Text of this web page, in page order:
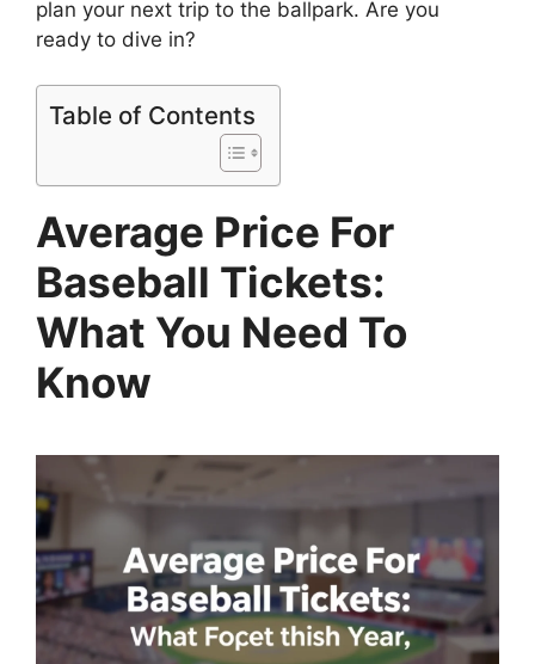
plan your next trip to the ballpark. Are you
ready to dive in?
Table of Contents
Average Price For
Baseball Tickets:
What You Need To
Know